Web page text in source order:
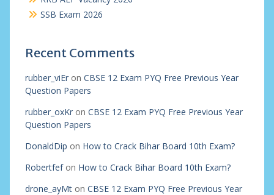
SSB Exam 2026
Recent Comments
rubber_viEron CBSE 12 Exam PYQ Free Previous Year
Question Papers
rubber_oxKron CBSE 12 Exam PYQ Free Previous Year
Question Papers
DonaldDip on How to Crack Bihar Board 10th Exam?
Robertfefon How to Crack Bihar Board 10th Exam?
drone_ayMton CBSE 12 Exam PYQ Free Previous Year